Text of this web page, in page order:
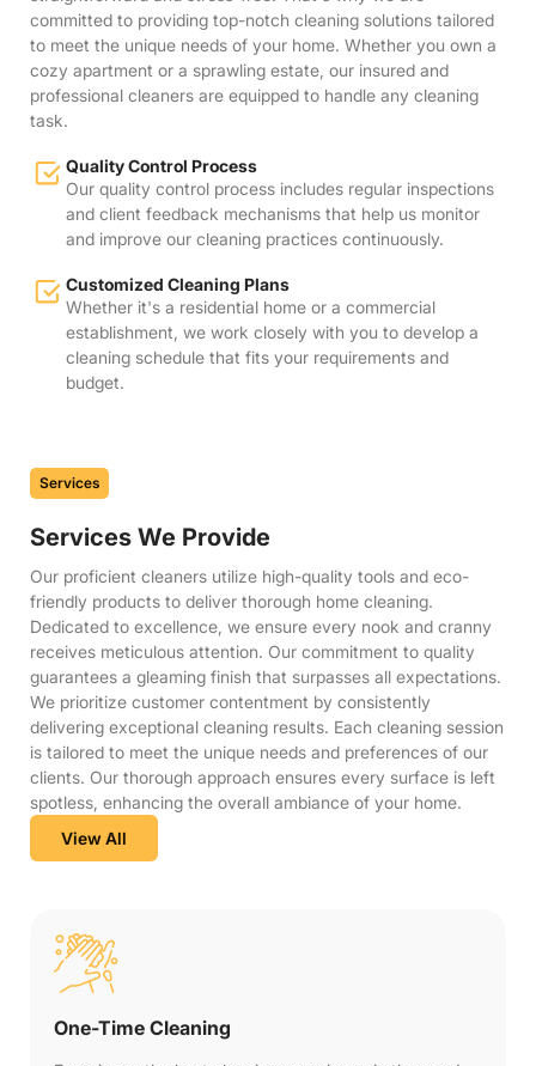
committed to providing top-notch cleaning solutions tailored
to meet the unique needs of your home. Whether you own a
cozy apartment or a sprawling estate, our insured and
professional cleaners are equipped to handle any cleaning
task.
Quality Control Process
Our quality control process includes regular inspections
and client feedback mechanisms that help us monitor
and improve our cleaning practices continuously.
Customized Cleaning Plans
Whether it's a residential home or a commercial
establishment, we work closely with you to develop a
cleaning schedule that fits your requirements and
budget.
Services
Services We Provide
Our proficient cleaners utilize high-quality tools and eco-
friendly products to deliver thorough home cleaning.
Dedicated to excellence, we ensure every nook and cranny
receives meticulous attention. Our commitment to quality
guarantees a gleaming finish that surpasses all expectations.
We prioritize customer contentment by consistently
delivering exceptional cleaning results. Each cleaning session
is tailored to meet the unique needs and preferences of our
clients. Our thorough approach ensures every surface is left
spotless, enhancing the overall ambiance of your home.
View All
One-Time Cleaning